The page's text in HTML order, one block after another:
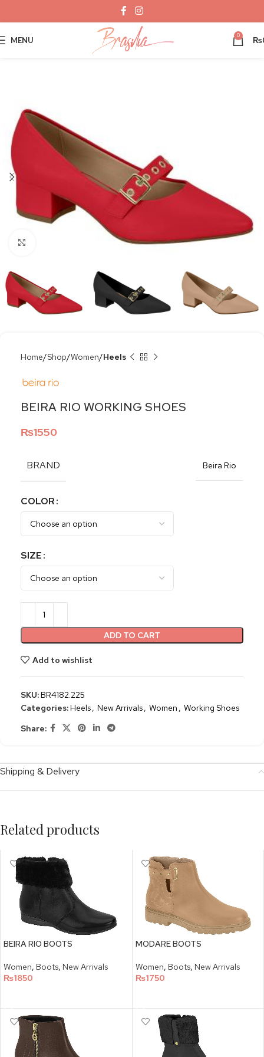
MENU 0 ₨
Home Shop Women Heels
BEIRA RIO WORKING SHOES
₨1550
BRAND Beira Rio
COLOR
SIZE
ADD TO CART
Add to wishlist
SKU:BR4182.225
Categories:Heels, New Arrivals, Women , Working Shoes
Share:
Shipping & Delivery
Related products
BEIRA RIO BOOTS
Women, Boots, New Arrivals
₨1850
MODARE BOOTS
Women, Boots, New Arrivals
₨1750